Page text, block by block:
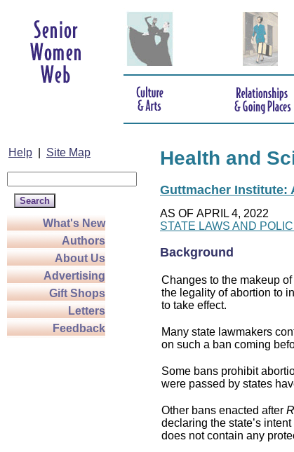
Help Site Map
What's New
Authors
About Us
Advertising
Gift Shops
Letters
Feedback
Health and
Guttmacher Institute:
AS OF APRIL 4, 2022
STATE LAWS AND
Background
Changes to the makeup
the legality of abortion to
to take effect.
Many state lawmakers
on such a ban coming
Some bans prohibit
were passed by states
Other bans enacted after
declaring the state’s
does not contain any